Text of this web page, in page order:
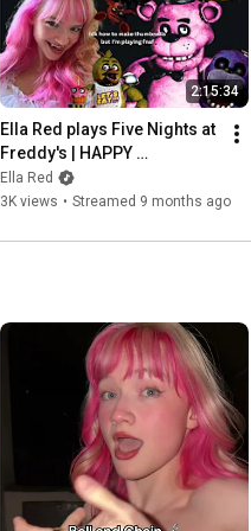
2:15:34
Ella Red plays Five Nights at
Freddy's | HAPPY
HALLOWEEN
Ella Red
3K views • Streamed 9 months ago